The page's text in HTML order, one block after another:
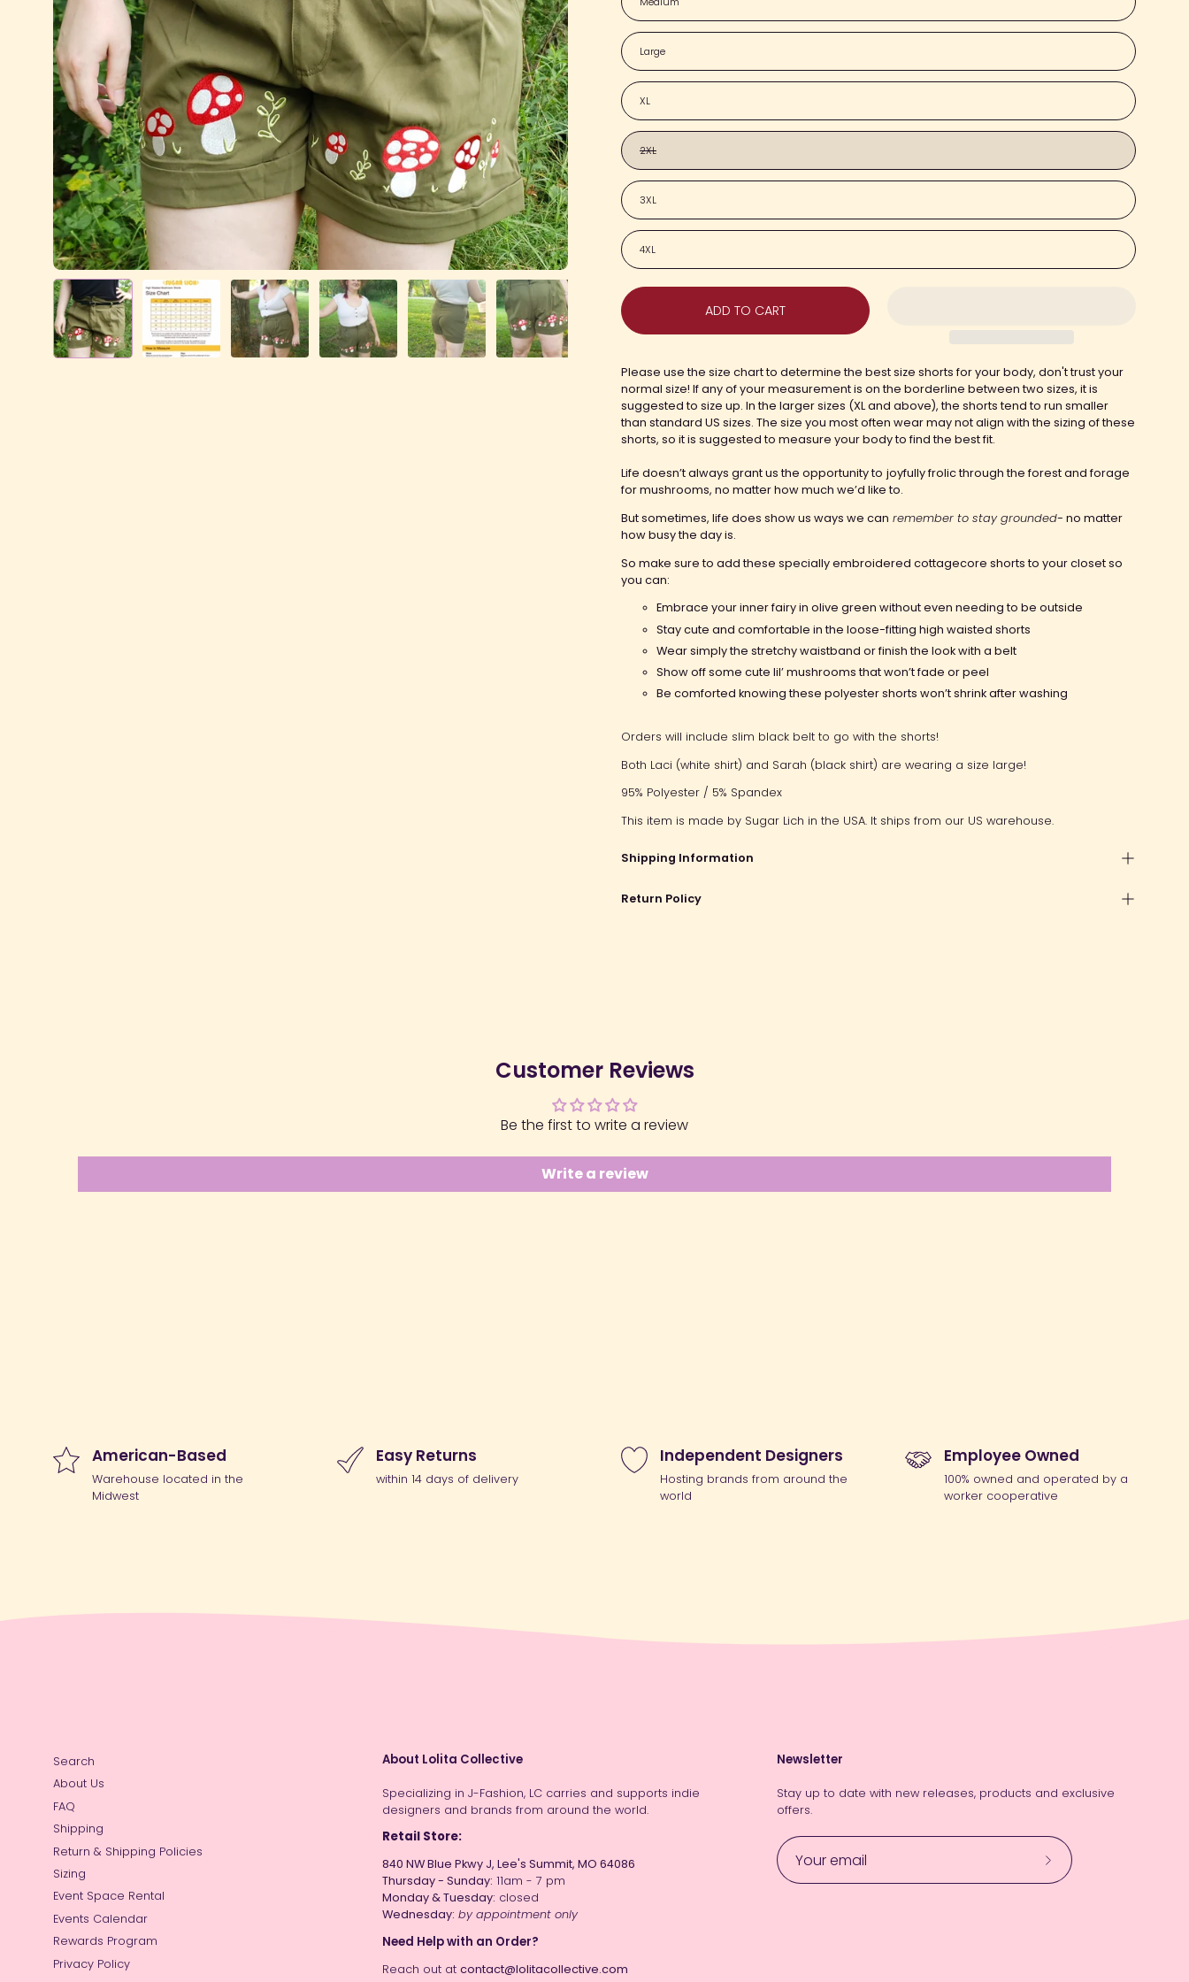
Large
XL
2XL
3XL
4XL
ADD TO CART
Please use the size chart to determine the best size shorts for your body, don't trust your
normal size! If any of your measurement is on the borderline between two sizes, it is
suggested to size up. In the larger sizes (XL and above), the shorts tend to run smaller
than standard US sizes. The size you most often wear may not align with the sizing of these
shorts, so it is suggested to measure your body to find the best fit.
Life doesn’t always grant us the opportunity to joyfully frolic through the forest and forage
for mushrooms, no matter how much we’d like to.
But sometimes, life does show us ways we can remember to stay grounded- no matter
how busy the day is.
So make sure to add these specially embroidered cottagecore shorts to your closet so
you can:
Embrace your innerfairy in olive green without even needing to be outside
Stay cute and comfortable in the loose-fitting high waisted shorts
Wear simply the stretchy waistband or finish the look with a belt
Show off some cute lil’ mushrooms thatwon’t fade or peel
Be comforted knowing these polyester shorts won’t shrink after washing
Orders will include slim black belt to go with the shorts!
Both Laci (white shirt) and Sarah (black shirt) are wearing a size large!
95% Polyester / 5% Spandex
This item is made by Sugar Lich in the USA. It ships from our US warehouse.
Shipping Information
Return Policy
Customer Reviews
Be the first to write a review
Write a review
American-Based
Warehouse located in the
Midwest
Easy Returns
within 14 days of delivery
Independent Designers
Hosting brands from around the
world
Employee Owned
100% owned and operated by a
worker cooperative
Search
About Us
FAQ
Shipping
Return & Shipping Policies
Sizing
Event Space Rental
Events Calendar
Rewards Program
Privacy Policy
About Lolita Collective
Specializing in J-Fashion, LC carries and supports indie
designers and brands from around the world.
Retail Store:
840 NW Blue Pkwy J, Lee's Summit, MO 64086
Thursday - Sunday: 11am - 7 pm
Monday & Tuesday: closed
Wednesday: by appointment only
Need Help with an Order?
Reach out atcontact@lolitacollective.com
Newsletter
Stay up to date with new releases, products and exclusive
offers.
Subscribe